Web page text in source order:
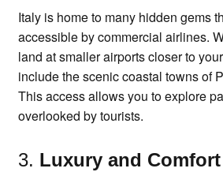
Italy is home to many hidden gems
accessible by commercial airlines.
land at smaller airports closer to
include the scenic coastal towns of
This access allows you to explore
overlooked by tourists.
3. Luxury and Comfort